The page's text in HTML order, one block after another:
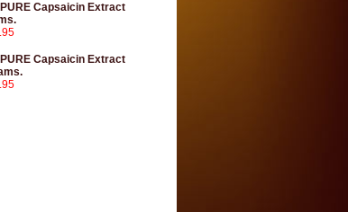
Capsaicin Extract
Capsaicin Extract